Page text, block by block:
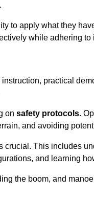
to apply what they
while adhering
practical
on safety protocols.
and avoiding
crucial. This includes
and learning
the boom, and